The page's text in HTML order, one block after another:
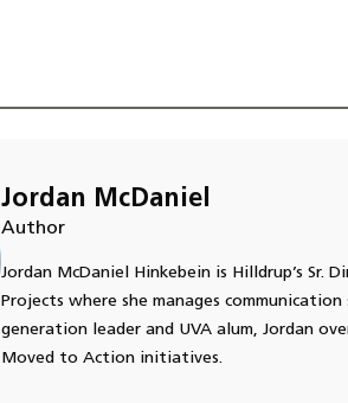
Jordan McDaniel
Author
Jordan McDaniel Hinkebein is Hilldrup’s Sr.
Projects where she manages
generation leader and UVA alum, Jordan
Moved to Action initiatives.